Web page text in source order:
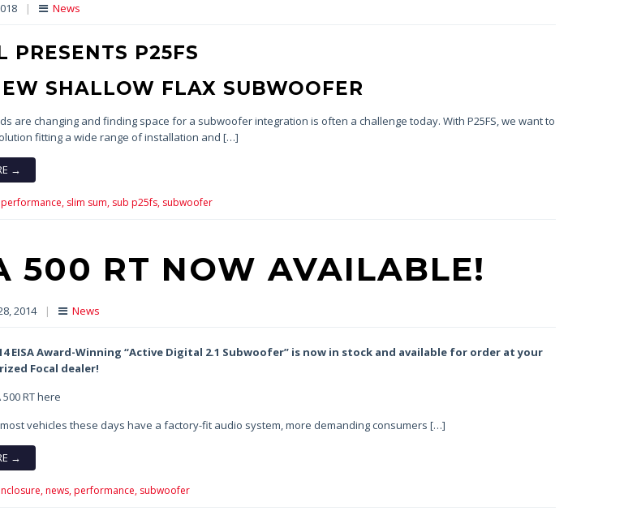
| News
PRESENTS P25FS
SHALLOW FLAX SUBWOOFER
are changing and finding space for a subwoofer integration is often a challenge today. With P25FS, we want to
fitting a wide range of installation and […]
→
performance, slim sum, sub p25fs, subwoofer
500 RT NOW AVAILABLE!
2014 | News
EISA Award-Winning “Active Digital 2.1 Subwoofer” is now in stock and available for order at your
Focal dealer!
RT here
vehicles these days have a factory-fit audio system, more demanding consumers […]
→
news, performance, subwoofer